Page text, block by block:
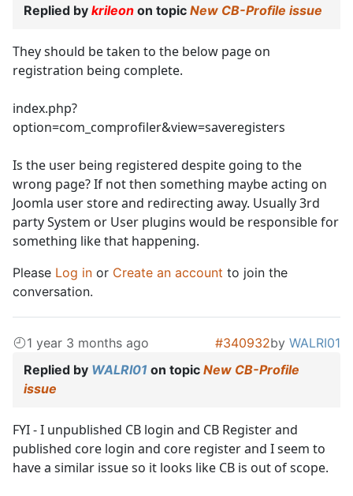
Replied by krileon on topic New CB-Profile issue
They should be taken to the below page on
registration being complete.
index.php?
option=com_comprofiler&view=saveregisters
Is the user being registered despite going to the
wrong page? If not then something maybe acting on
Joomla user store and redirecting away. Usually 3rd
party System or User plugins would be responsible for
something like that happening.
Please Log in or Create an account to join the
conversation.
1 year 3 months ago #340932by WALRI01
Replied by WALRI01 on topic New CB-Profile
issue
FYI - I unpublished CB login and CB Register and
published core login and core register and I seem to
have a similar issue so it looks like CB is out of scope.